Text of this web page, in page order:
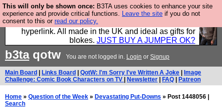
This will only be shown once: B3TA uses cookies to enhance your site
experience and provide critical functions. Leave the site if you do not
consent to this or read our policy.
Hebtro make trousers and shirts and boots and
jumpers, and will sell them to you using this internet
hyperlink. All made in the UK and ideal as gifts for
blokes. JUST BUY A JUMPER OK?
b3taqotw You are not logged in. Login or Signup
Main Board Links Board QotW: I'm Sorry I've Written A Joke
Image
Challenge: Comic Book Characters on TV
Newsletter FAQ Patreon
Home » Question of the Week » Devastating Put-Downs » Post 1448056 |
Search